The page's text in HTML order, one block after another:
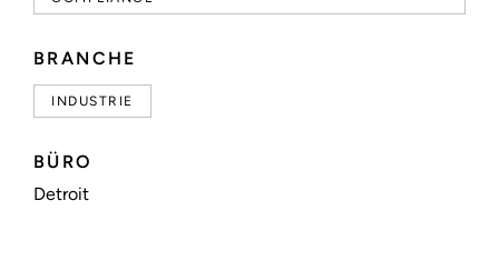
BRANCHE
INDUSTRIE
BÜRO
Detroit